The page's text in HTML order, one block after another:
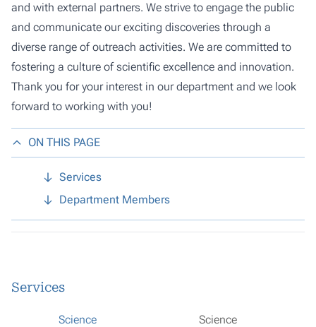
and with external partners. We strive to engage the public
and communicate our exciting discoveries through a
diverse range of outreach activities. We are committed to
fostering a culture of scientific excellence and innovation.
Thank you for your interest in our department and we look
forward to working with you!
ON THIS PAGE
Services
Department Members
Services
Science
Science